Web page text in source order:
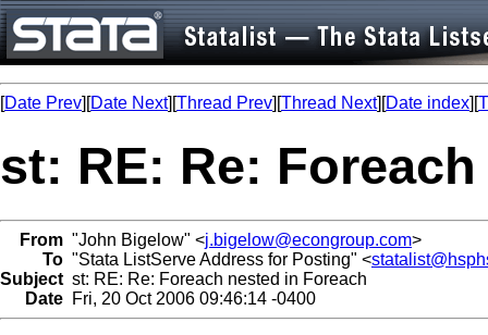
[Date Prev][Date Next][Thread Prev][Thread Next][Date index][
st: RE: Re:
From "John Bigelow" <j.bigelow@econgroup.com>
To "Stata ListServe Address for Posting" <
Subject st: RE: Re: Foreach nested in Foreach
Date Fri, 20 Oct 2006 09:46:14 -0400